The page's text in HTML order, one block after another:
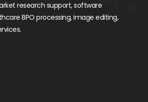
research support, software
BPO processing, image editing,